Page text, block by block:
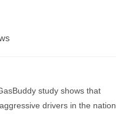
study shows that
drivers in the nation.